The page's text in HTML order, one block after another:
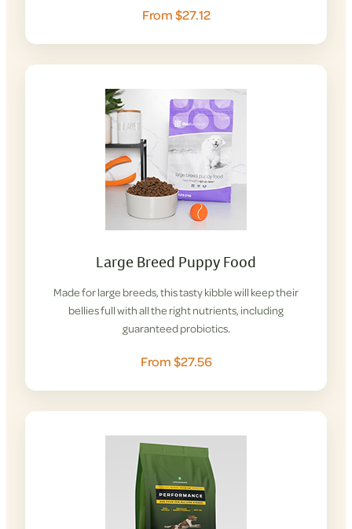
From $27.12
Large Breed Puppy Food
Made for large breeds, this tasty kibble will keep their
bellies full with all the right nutrients, including
guaranteed probiotics.
From $27.56